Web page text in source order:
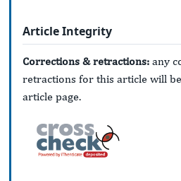
Article Integrity
Corrections & retractions: any
retractions for this article will
article page.